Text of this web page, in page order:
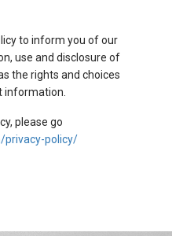
to inform you of our
use and disclosure of
the rights and choices
information.
please go
privacy-policy/